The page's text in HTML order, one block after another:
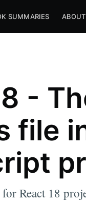
SUMMARIES
-
file
React 18